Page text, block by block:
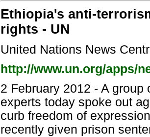
Ethiopia's anti-
rights - UN
United Nations News
http://www.un.org/apps/
2 February 2012 - A
experts today spoke out
curb freedom of
recently given prison